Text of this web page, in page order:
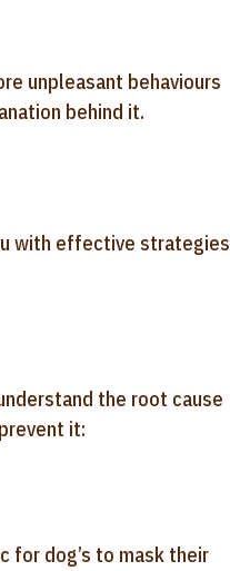
unpleasant behaviours
behind it.
with effective strategies
the root cause
it:
for dog’s to mask their